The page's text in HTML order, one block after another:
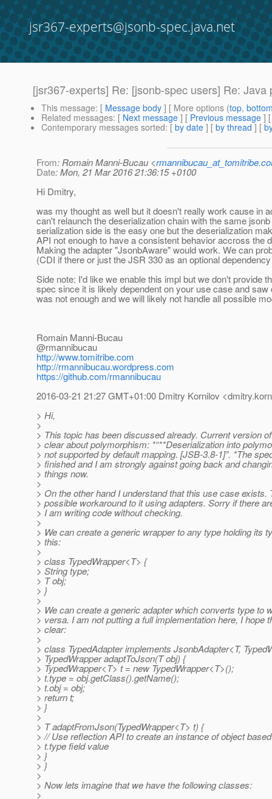
jsr367-experts@jsonb-spec.java.net
[jsr367-experts] Re: [jsonb-spec users] Re:
This message: [ Message body ] [ More options (top,
Related messages: [ Next message ] [ Previous message ]
Contemporary messages sorted: [ by date ] [ by thread ] [
From: Romain Manni-Bucau <
Date: Mon, 21 Mar 2016 21:36:15 +0100
Hi Dmitry,
was my thought as well but it doesn't really work cause in
can't relaunch the deserialization chain with the same
serialization side is the easy one but the deserialization
API not enough to have a consistent behavior accross the
Making the adapter "JsonbAware" would work. We can
(CDI if there or just the JSR 330 as an optional
Side note: I'd like we enable this impl but we don't provide
spec since it is likely dependent on your use case and
was not enough and we will likely not handle all possible
Romain Manni-Bucau
@rmannibucau
http://www.tomitribe.com
http://rmannibucau.wordpress.com
https://github.com/rmannibucau
2016-03-21 21:27 GMT+01:00 Dmitry Kornilov
> Hi,
>
> This topic has been discussed already. Current version
> clear about polymorphism: *“**Deserialization into
> not supported by default mapping. [JSB-3.8-1]”. *The
> finished and I am strongly against going back and
> things now.
>
> On the other hand I understand that this use case exists.
> possible workaround to it using adapters. Sorry if there
> I am writing code without checking.
>
> We can create a generic wrapper to any type holding its
> this:
>
> class TypedWrapper<T> {
> String type;
> T obj;
> }
>
> We can create a generic adapter which converts type to
> versa. I am not putting a full implementation here, I hope
> clear:
>
> class TypedAdapter implements JsonbAdapter<T,
> TypedWrapper adaptToJson(T obj) {
> TypedWrapper<T> t = new TypedWrapper<T>();
> t.type = obj.getClass().getName();
> t.obj = obj;
> return t;
> }
>
> T adaptFromJson(TypedWrapper<T> t) {
> // Use reflection API to create an instance of object
> t.type field value
> }
> }
>
> Now lets imagine that we have the following classes:
>